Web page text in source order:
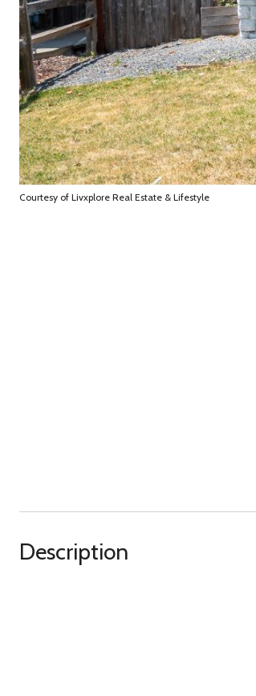
Courtesy of Livxplore Real Estate & Lifestyle
Description